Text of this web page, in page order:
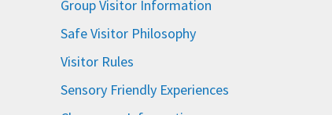
Group Visitor Information
Safe Visitor Philosophy
Visitor Rules
Sensory Friendly Experiences